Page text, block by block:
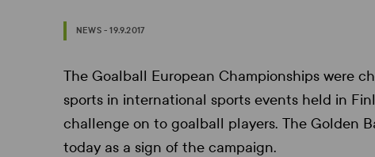
NEWS - 19.9.2017
The Goalball European Championships were
sports in international sports events held in
challenge on to goalball players. The Golden
today as a sign of the campaign.